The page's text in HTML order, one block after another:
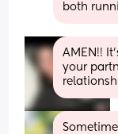
both
AMEN!!
your